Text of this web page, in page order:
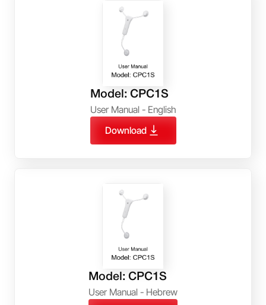
Model: CPC1S
User Manual - English
Download
Model: CPC1S
User Manual - Hebrew